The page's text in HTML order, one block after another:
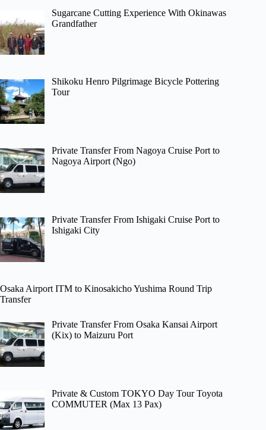
Sugarcane Cutting Experience With Okinawas
Grandfather
Shikoku Henro Pilgrimage Bicycle Pottering
Tour
Private Transfer From Nagoya Cruise Port to
Nagoya Airport (Ngo)
Private Transfer From Ishigaki Cruise Port to
Ishigaki City
Osaka Airport ITM to Kinosakicho Yushima Round Trip
Transfer
Private Transfer From Osaka Kansai Airport
(Kix) to Maizuru Port
Private & Custom TOKYO Day Tour Toyota
COMMUTER (Max 13 Pax)